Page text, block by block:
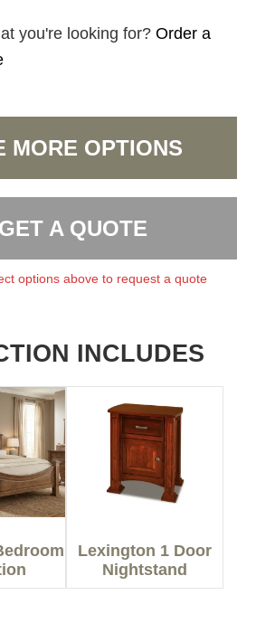
you're looking for?Order a
MORE OPTIONS
GET A QUOTE
options above to request a quote
INCLUDES
Lexington 1 Door
Nightstand